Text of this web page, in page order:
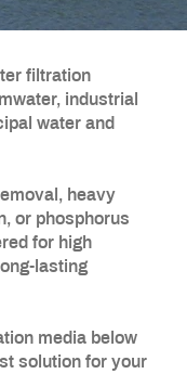
filtration
industrial
water and
heavy
or phosphorus
for high
lasting
media below
solution for your